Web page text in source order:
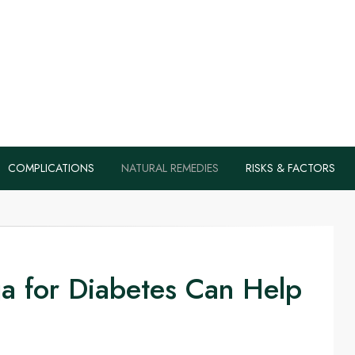
COMPLICATIONS NATURAL REMEDIES RISKS & FACTORS
for Diabetes Can Help